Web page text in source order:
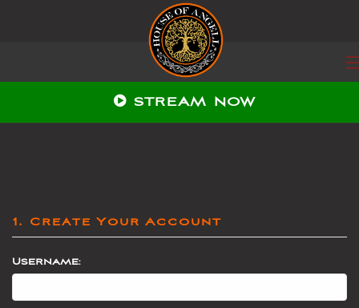
STREAM NOW
1. Create Your Account
Username: